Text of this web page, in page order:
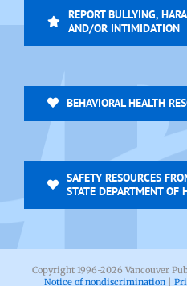
REPORT BULLYING,
AND/OR INTIMIDATION
BEHAVIORAL HEALTH
SAFETY RESOURCES
STATE DEPARTMENT OF
Copyright 1996-2026 Vancouver
Notice of nondiscrimination|